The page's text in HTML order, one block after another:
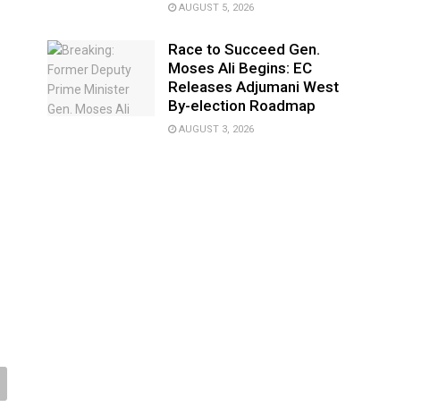
AUGUST 5, 2026
Race to Succeed Gen.
Moses Ali Begins: EC
Releases Adjumani West
By-election Roadmap
AUGUST 3, 2026